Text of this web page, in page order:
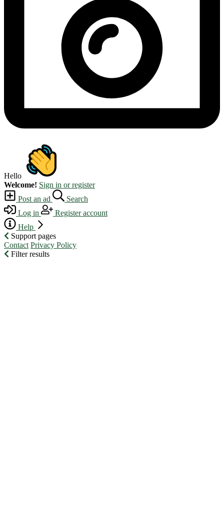
Hello
Welcome! Sign in or register
Post an ad
Search
Log in
Register account
Help
Support pages
Contact Privacy Policy
Filter results